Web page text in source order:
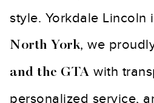
style. Yorkdale Lincoln
North York, we
and the GTA with
personalized service,